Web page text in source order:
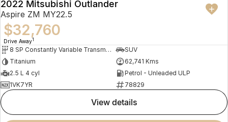
2022 Mitsubishi Outlander
Aspire ZM MY22.5
$32,760
Drive Away1
8 SP Constantly Variable Transmission
SUV
Titanium
62,741 Kms
2.5 L 4 cyl
Petrol - Unleaded ULP
1VK7YR
78829
view details